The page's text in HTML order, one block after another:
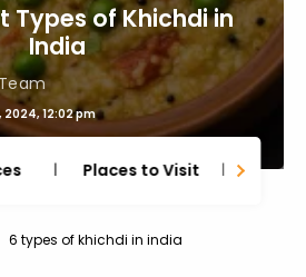
Types of Khichdi in
India
2024, 12:02 pm
Places to Visit
6 types of khichdi in india